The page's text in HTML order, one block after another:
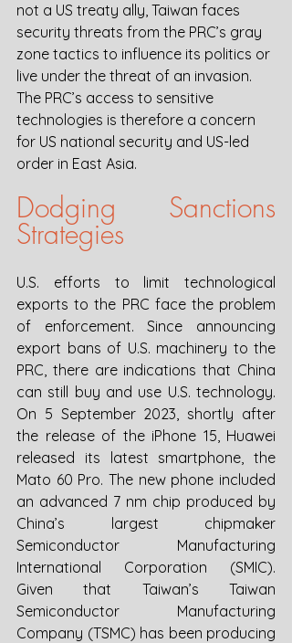
not a US treaty ally, Taiwan faces
security threats from the PRC’s gray
zone tactics to influence its politics or
live under the threat of an invasion.
The PRC’s access to sensitive
technologies is therefore a concern
for US national security and US-led
order in East Asia.
Dodging Sanctions
Strategies
U.S. efforts to limit technological
exports to the PRC face the problem
of enforcement. Since announcing
export bans of U.S. machinery to the
PRC, there are indications that China
can still buy and use U.S. technology.
On 5 September 2023, shortly after
the release of the iPhone 15, Huawei
released its latest smartphone, the
Mato 60 Pro. The new phone included
an advanced 7 nm chip produced by
China’s largest chipmaker
Semiconductor Manufacturing
International Corporation (SMIC).
Given that Taiwan’s Taiwan
Semiconductor Manufacturing
Company (TSMC) has been producing